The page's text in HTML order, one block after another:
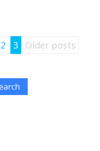
2 3 Older posts